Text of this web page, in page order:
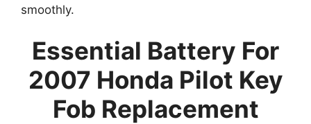
smoothly.
Essential Battery For
2007 Honda Pilot Key
Fob Replacement